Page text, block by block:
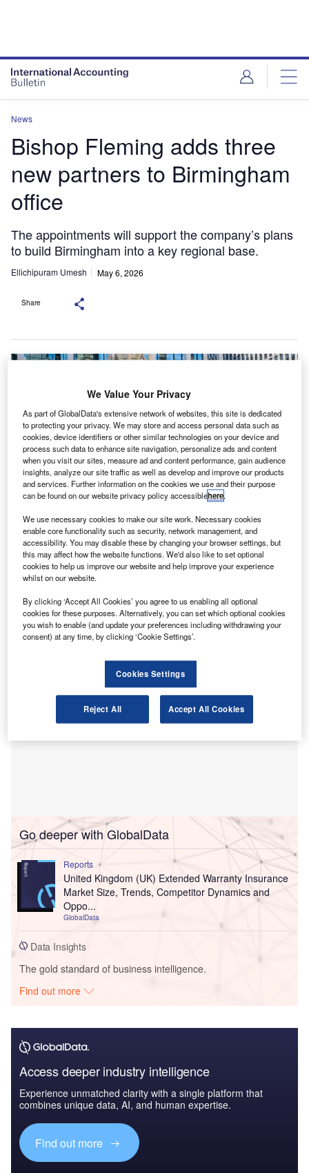
News
Bishop Fleming adds three
new partners to Birmingham
office
The appointments will support the company’s plans
to build Birmingham into a key regional base.
Ellichipuram Umesh May 6, 2026
Share
(From left to right): James Taylor, Mark Taylor and Tim Thackaberry. Credit:
Bishop Fleming LLP.
U K-based accountancy and advisory practice Bishop
Fleming has appointed three new partners at its
James Taylor has joined as an audit partner and will
focus on not‑for‑profit (NFP) organisations.
Go deeper with GlobalData
Reports
United Kingdom (UK) Extended Warranty Insurance
Market Size, Trends, Competitor Dynamics and
Oppo...
GlobalData
Data Insights
The gold standard of business intelligence.
Find out more
Access deeper industry intelligence
Experience unmatched clarity with a single platform that
combines unique data, AI, and human expertise.
Find out more
We Value Your Privacy
As part of GlobalData's extensive network of websites, this site is dedicated
to protecting your privacy. We may store and access personal data such as
cookies, device identifiers or other similar technologies on your device and
process such data to enhance site navigation, personalize ads and content
when you visit our sites, measure ad and content performance, gain audience
insights, analyze our site traffic as well as develop and improve our products
and services. Further information on the cookies we use and their purpose
can be found on our website privacy policy accessiblehere.
We use necessary cookies to make our site work. Necessary cookies
enable core functionality such as security, network management, and
accessibility. You may disable these by changing your browser settings, but
this may affect how the website functions. We'd also like to set optional
cookies to help us improve our website and help improve your experience
whilst on our website.
By clicking ‘Accept All Cookies’ you agree to us enabling all optional
cookies for these purposes. Alternatively, you can set which optional cookies
you wish to enable (and update your preferences including withdrawing your
consent) at any time, by clicking ‘Cookie Settings’.
Cookies Settings
Reject All Accept All Cookies